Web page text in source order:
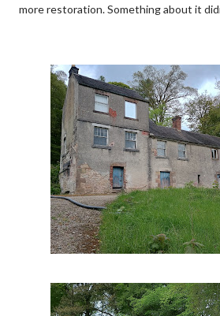
more restoration. Something about it